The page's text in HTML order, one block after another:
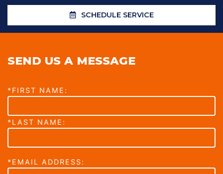
SCHEDULE SERVICE
SEND US A MESSAGE
*FIRST NAME:
*LAST NAME:
*EMAIL ADDRESS: